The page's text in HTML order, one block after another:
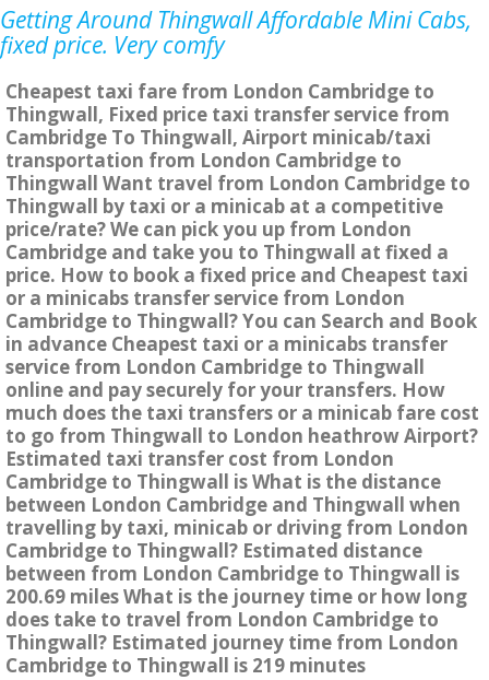
Getting Around Thingwall Affordable Mini Cabs,
fixed price. Very comfy
Cheapest taxi fare from London Cambridge to
Thingwall, Fixed price taxi transfer service from
Cambridge To Thingwall, Airport minicab/taxi
transportation from London Cambridge to
Thingwall Want travel from London Cambridge to
Thingwall by taxi or a minicab at a competitive
price/rate? We can pick you up from London
Cambridge and take you to Thingwall at fixed a
price. How to book a fixed price and Cheapest taxi
or a minicabs transfer service from London
Cambridge to Thingwall? You can Search and Book
in advance Cheapest taxi or a minicabs transfer
service from London Cambridge to Thingwall
online and pay securely for your transfers. How
much does the taxi transfers or a minicab fare cost
to go from Thingwall to London heathrow Airport?
Estimated taxi transfer cost from London
Cambridge to Thingwall is What is the distance
between London Cambridge and Thingwall when
travelling by taxi, minicab or driving from London
Cambridge to Thingwall? Estimated distance
between from London Cambridge to Thingwall is
200.69 miles What is the journey time or how long
does take to travel from London Cambridge to
Thingwall? Estimated journey time from London
Cambridge to Thingwall is 219 minutes